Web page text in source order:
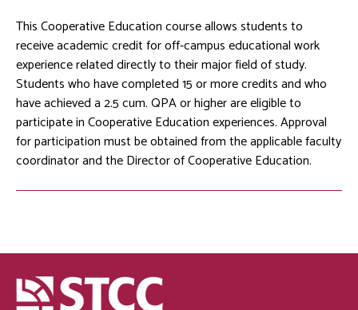
This Cooperative Education course allows students to
receive academic credit for off-campus educational work
experience related directly to their major field of study.
Students who have completed 15 or more credits and who
have achieved a 2.5 cum. QPA or higher are eligible to
participate in Cooperative Education experiences. Approval
for participation must be obtained from the applicable faculty
coordinator and the Director of Cooperative Education.